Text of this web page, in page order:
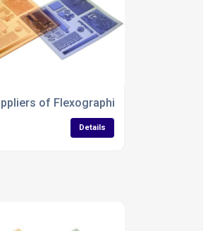
of Flexographic Printing plates
Details